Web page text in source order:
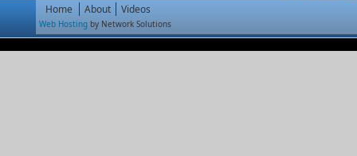
Home About Videos
Web Hosting by Network Solutions